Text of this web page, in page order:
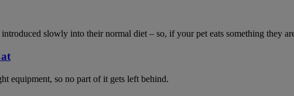
slowly into their normal diet – so, if your pet eats something they
equipment, so no part of it gets left behind.